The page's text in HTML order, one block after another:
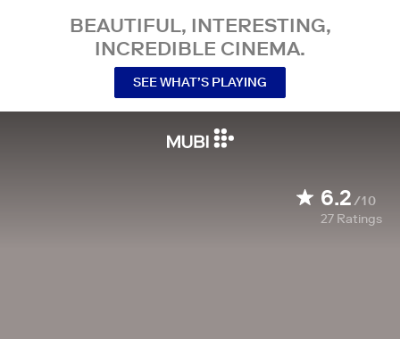
BEAUTIFUL, INTERESTING,
INCREDIBLE CINEMA.
SEE WHAT’S PLAYING
6.2/10
27 Ratings